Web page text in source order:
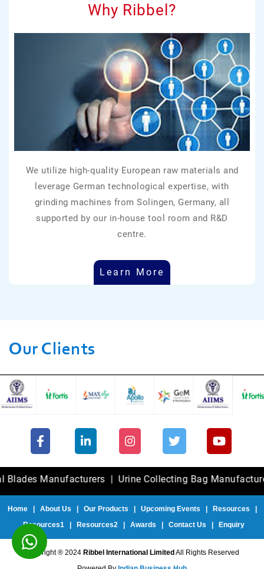
Why Ribbel?
We utilize high-quality European raw materials and
leverage German technological expertise, with
grinding machines from Solingen, Germany, all
supported by our in-house tool room and R&D
centre.
Learn More
Our Clients
Manufacturers|Urine Collecting Bag Manufacturers|
Home| About Us Our Products Upcoming Events Resources
Resources1
Resources2 Awards Contact Us Enquiry
Copyright ® 2024 Ribbel International Limited All Rights Reserved